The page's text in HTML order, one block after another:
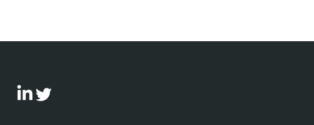
possibilities for businesses to